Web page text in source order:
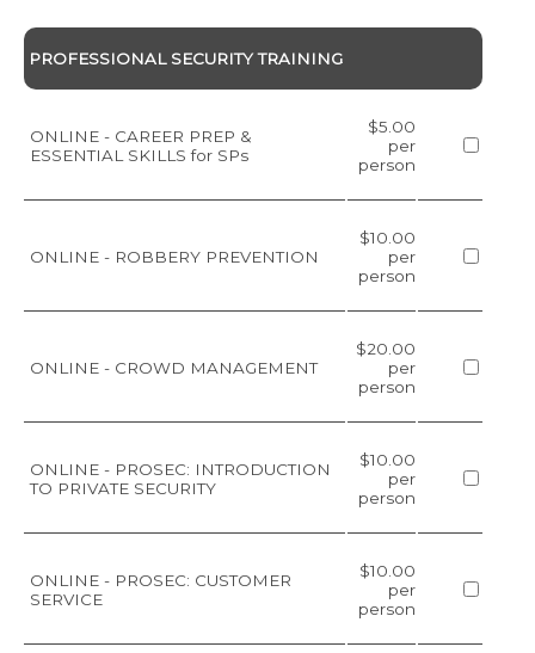
PROFESSIONAL SECURITY TRAINING
ONLINE - CAREER PREP &
ESSENTIAL SKILLS for SPs
$5.00
per
person
ONLINE - ROBBERY PREVENTION
$10.00
per
person
ONLINE - CROWD MANAGEMENT
$20.00
per
person
ONLINE - PROSEC: INTRODUCTION
TO PRIVATE SECURITY
$10.00
per
person
ONLINE - PROSEC: CUSTOMER
SERVICE
$10.00
per
person